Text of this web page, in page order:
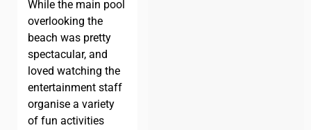
While the main pool
overlooking the
beach was pretty
spectacular, and
loved watching the
entertainment staff
organise a variety
of fun activities